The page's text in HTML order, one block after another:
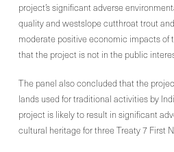
project’s significant adverse
quality and westslope cutthroat trout
moderate positive economic impacts of
that the project is not in the public
The panel also concluded that the
lands used for traditional activities by
project is likely to result in significant
cultural heritage for three Treaty 7 First